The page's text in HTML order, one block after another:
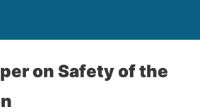
on Safety of the